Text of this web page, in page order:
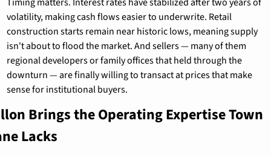
volatility, making cash flows easier to underwrite. Retail
construction starts remain near historic lows, meaning supply
isn't about to flood the market. And sellers — many of them
regional developers or family offices that held through the
downturn — are finally willing to transact at prices that make
sense for institutional buyers.
Brings the Operating Expertise Town
Lacks